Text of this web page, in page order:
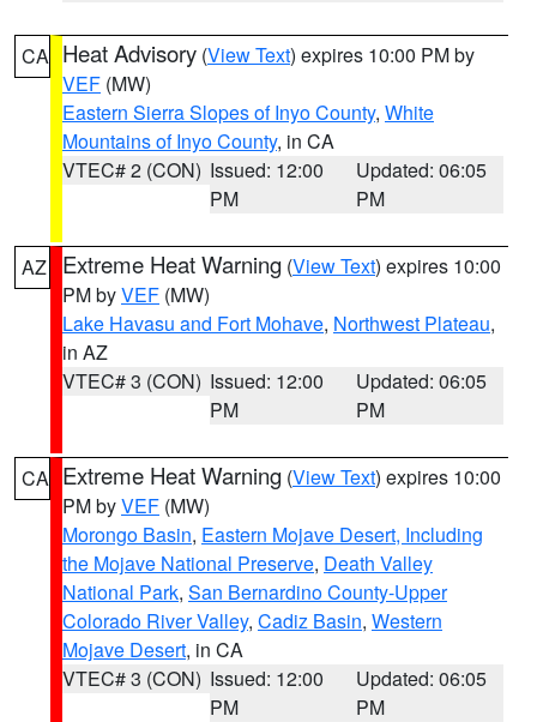
CA Heat Advisory (View Text) expires 10:00 PM by
VEF (MW)
Eastern Sierra Slopes of Inyo County, White
Mountains of Inyo County, in CA
VTEC# 2 (CON) Issued: 12:00
PM
Updated: 06:05
PM
AZ Extreme Heat Warning (View Text) expires 10:00
PM byVEF (MW)
Lake Havasu and Fort Mohave, Northwest Plateau,
in AZ
VTEC# 3 (CON) Issued: 12:00
PM
Updated: 06:05
PM
CA Extreme Heat Warning (View Text) expires 10:00
PM byVEF (MW)
Morongo Basin, Eastern Mojave Desert, Including
the Mojave National Preserve, Death Valley
National Park, San Bernardino County-Upper
Colorado River Valley, Cadiz Basin, Western
Mojave Desert, in CA
VTEC# 3 (CON) Issued: 12:00
PM
Updated: 06:05
PM